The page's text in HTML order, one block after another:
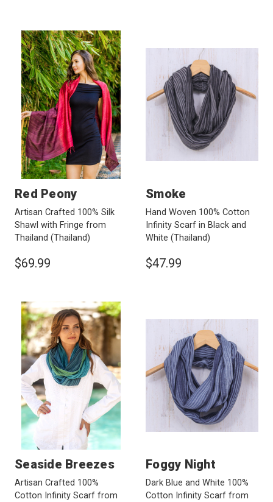
Red Peony
Artisan Crafted 100% Silk
Shawl with Fringe from
Thailand (Thailand)
$69.99
Smoke
Hand Woven 100% Cotton
Infinity Scarf in Black and
White (Thailand)
$47.99
Seaside Breezes
Artisan Crafted 100%
Cotton Infinity Scarf from
Foggy Night
Dark Blue and White 100%
Cotton Infinity Scarf from